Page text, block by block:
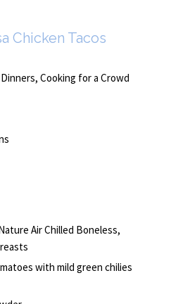
Chicken Tacos
Cooking for a Crowd
Air Chilled Boneless,
with mild green chilies